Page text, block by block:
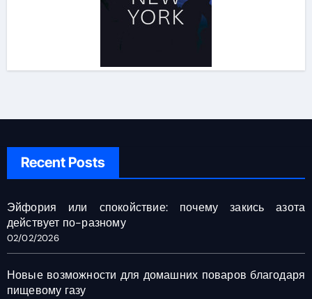
Recent Posts
Эйфория или спокойствие: почему закись азота
действует по-разному
02/02/2026
Новые возможности для домашних поваров благодаря
пищевому газу